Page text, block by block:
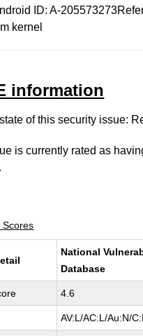
ID: A-
kernel
information
of this security issue:
is currently rated as
Scores
National
Database
4.6
AV:L/AC:L/Au:N/